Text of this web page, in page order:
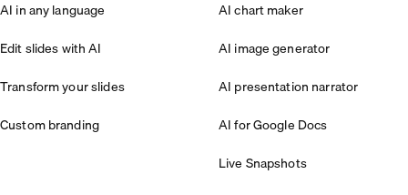
AI in any language
Edit slides with AI
Transform your slides
Custom branding
AI chart maker
AI image generator
AI presentation narrator
AI for Google Docs
Live Snapshots